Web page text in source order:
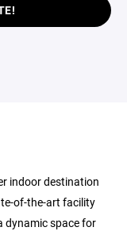
indoor destination
of-the-art facility
dynamic space for